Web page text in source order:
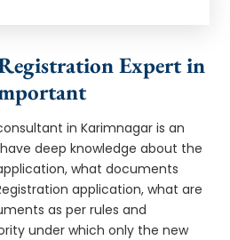
Expert in
in Karimnagar is an
deep knowledge about the
what documents
application, what are
as per rules and
under which only the new